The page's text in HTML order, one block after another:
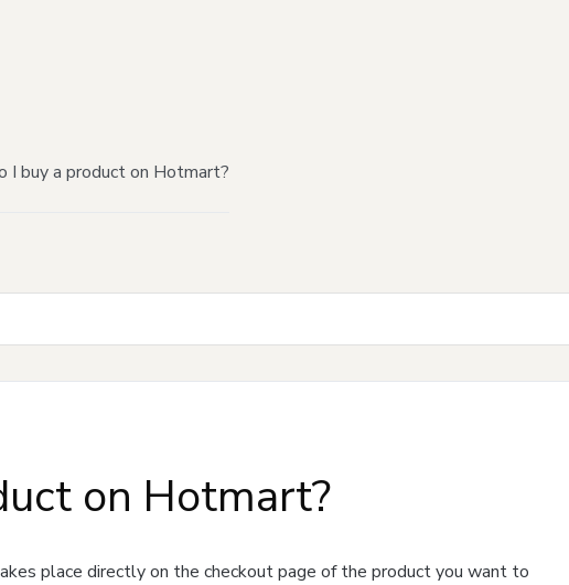
I buy a product on Hotmart?
on Hotmart?
place directly on the checkout page of the product you want to